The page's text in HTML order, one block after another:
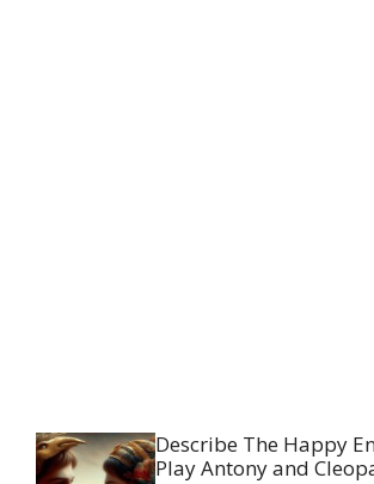
Describe The Happy
Play Antony and